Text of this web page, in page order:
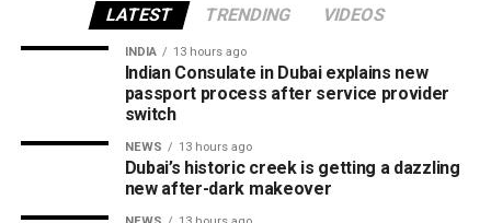
LATEST TRENDING VIDEOS
INDIA 13 hours ago
Indian Consulate in Dubai explains new
passport process after service provider
switch
NEWS 13 hours ago
Dubai’s historic creek is getting a dazzling
new after-dark makeover